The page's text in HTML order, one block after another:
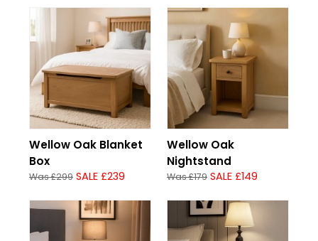
Wellow Oak Blanket
Box
Was £299 SALE £239
Wellow Oak
Nightstand
Was £179 SALE £149